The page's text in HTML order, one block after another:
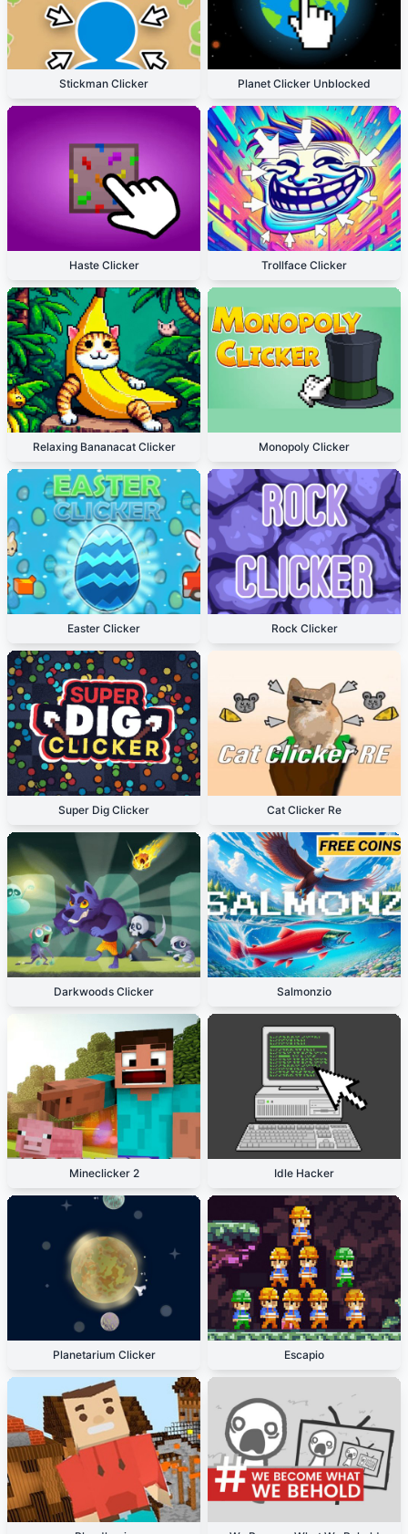
Stickman Clicker Planet Clicker Unblocked
Haste Clicker Trollface Clicker
Relaxing Bananacat Clicker Monopoly Clicker
Easter Clicker Rock Clicker
Super Dig Clicker Cat Clicker Re
Darkwoods Clicker Salmonzio
Mineclicker 2 Idle Hacker
Planetarium Clicker Escapio